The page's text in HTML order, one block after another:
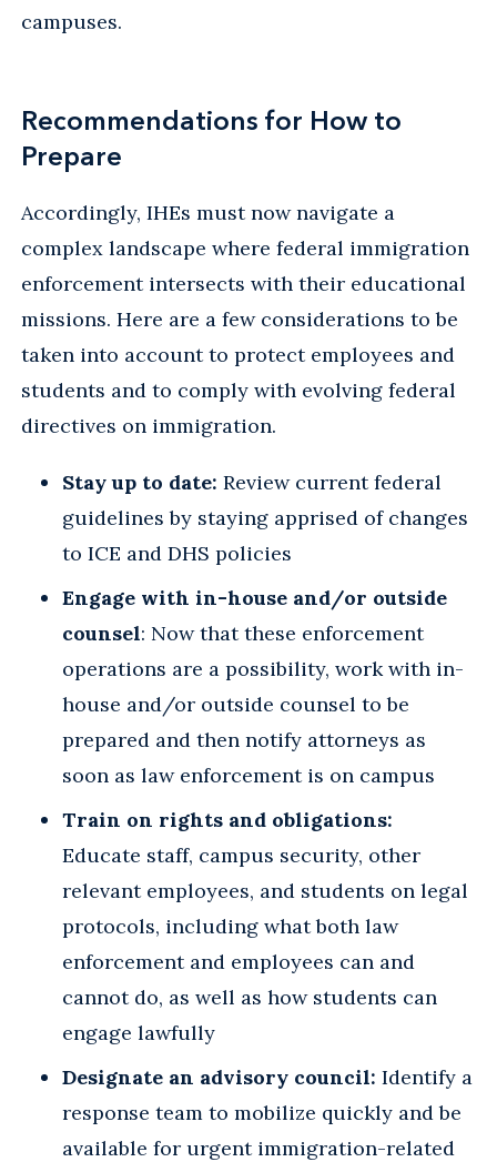
campuses.
Recommendations for How to
Prepare
Accordingly, IHEs must now navigate a
complex landscape where federal immigration
enforcement intersects with their educational
missions. Here are a few considerations to be
taken into account to protect employees and
students and to comply with evolving federal
directives on immigration.
Stay up to date: Review current federal
guidelines by staying apprised of changes
to ICE and DHS policies
Engage with in-house and/or outside
counsel: Now that these enforcement
operations are a possibility, work with in-
house and/or outside counsel to be
prepared and then notify attorneys as
soon as law enforcement is on campus
Train on rights and obligations:
Educate staff, campus security, other
relevant employees, and students on legal
protocols, including what both law
enforcement and employees can and
cannot do, as well as how students can
engage lawfully
Designate an advisory council: Identify a
response team to mobilize quickly and be
available for urgent immigration-related